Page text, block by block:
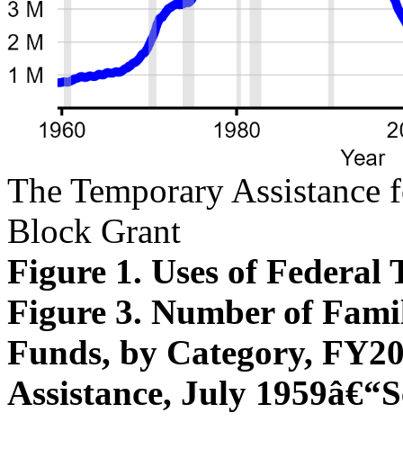
The Temporary
Block Grant
Figure 1. Uses of
Figure 3. Number of
Funds, by Category,
Assistance, July